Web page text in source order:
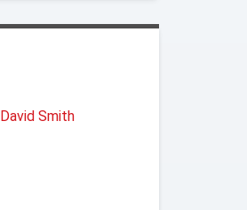
David Smith